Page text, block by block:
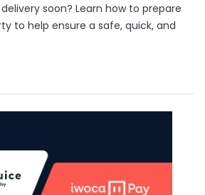
soon? Learn how to prepare
to help ensure a safe, quick, and